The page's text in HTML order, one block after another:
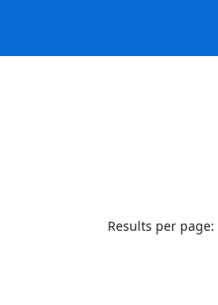
Results per page: